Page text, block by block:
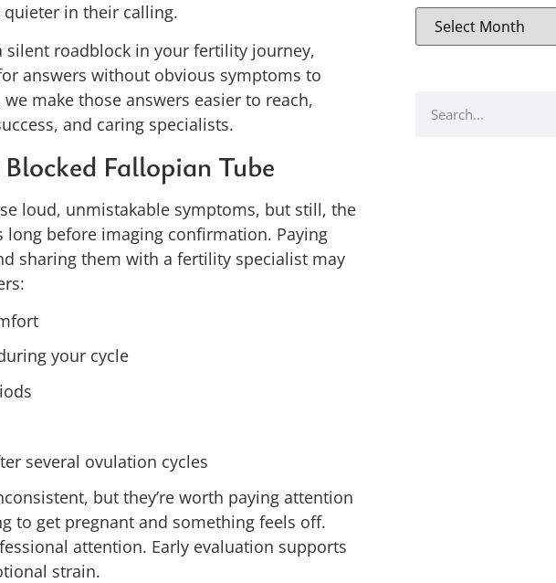
in their calling.
silent roadblock in your fertility journey,
answers without obvious symptoms to
make those answers easier to reach,
and caring specialists.
Fallopian Tube
loud, unmistakable symptoms, but still, the
before imaging confirmation. Paying
sharing them with a fertility specialist may
your cycle
several ovulation cycles
but they’re worth paying attention
to get pregnant and something feels off.
attention. Early evaluation supports
strain.